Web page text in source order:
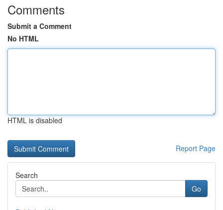
Comments
Submit a Comment
No HTML
HTML is disabled
Report Page
Search
Go